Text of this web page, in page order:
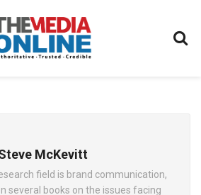
McKevitt
field is brand communication,
several books on the issues facing